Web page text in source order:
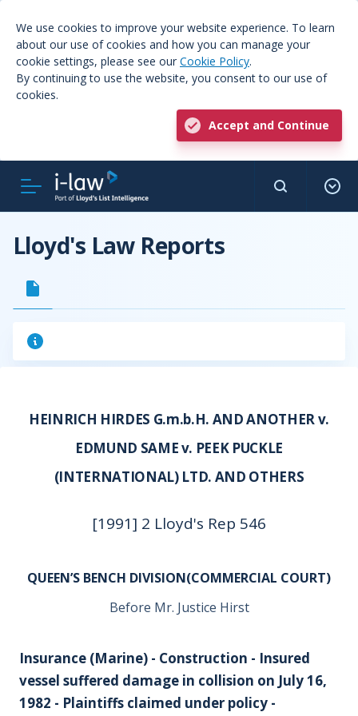
We use cookies to improve your website experience. To learn
about our use of cookies and how you can manage your
cookie settings, please see our Cookie Policy.
By continuing to use the website, you consent to our use of
cookies.
Accept and Continue
Lloyd's Law Reports
HEINRICH HIRDES G.m.b.H. AND ANOTHER v.
EDMUND SAME v. PEEK PUCKLE
(INTERNATIONAL) LTD. AND OTHERS
[1991] 2 Lloyd's Rep 546
QUEEN’S BENCH DIVISION(COMMERCIAL COURT)
Before Mr. Justice Hirst
Insurance (Marine) - Construction - Insured
vessel suffered damage in collision on July 16,
1982 - Plaintiffs claimed under policy -